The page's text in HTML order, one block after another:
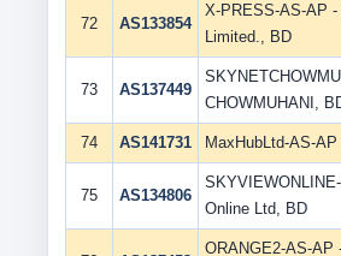
72 AS133854
X-PRESS-AS-AP
Limited., BD
73 AS137449
CHOWMUHANI,
74 AS141731 MaxHubLtd-AS-
75 AS134806
Online Ltd, BD
ORANGE2-AS-AP